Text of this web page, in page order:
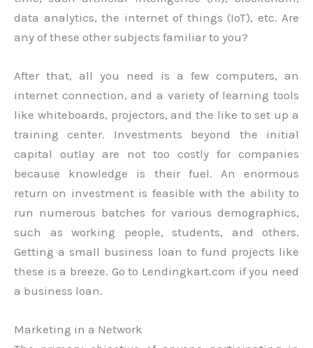
data analytics, the internet of things (IoT), etc. Are
any of these other subjects familiar to you?
After that, all you need is a few computers, an
internet connection, and a variety of learning tools
like whiteboards, projectors, and the like to set up a
training center. Investments beyond the initial
capital outlay are not too costly for companies
because knowledge is their fuel. An enormous
return on investment is feasible with the ability to
run numerous batches for various demographics,
such as working people, students, and others.
Getting a small business loan to fund projects like
these is a breeze. Go to Lendingkart.com if you need
a business loan.
Marketing in a Network